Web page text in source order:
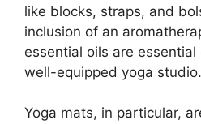
like blocks, straps, and
inclusion of an
essential oils are
well-equipped yoga studio.
Yoga mats, in particular,